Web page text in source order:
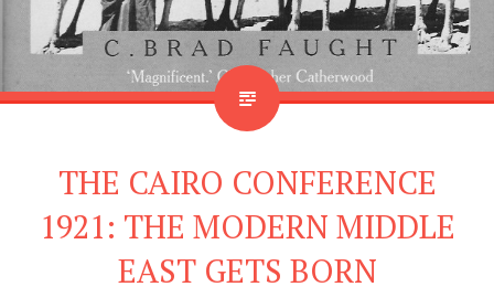
THE CAIRO CONFERENCE
1921: THE MODERN MIDDLE
EAST GETS BORN